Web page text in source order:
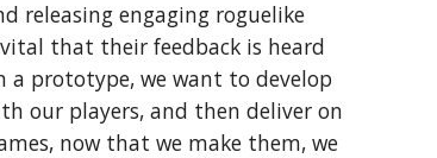
releasing engaging roguelike
that their feedback is heard
prototype, we want to develop
our players, and then deliver on
now that we make them, we